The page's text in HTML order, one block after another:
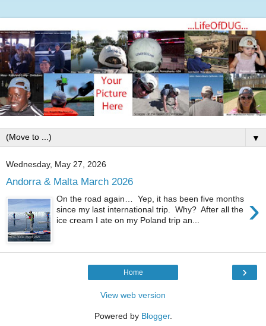
▼
Wednesday, May 27, 2026
Andorra & Malta March 2026
›
On the road again… Yep, it has been five months
since my last international trip. Why? After all the
ice cream I ate on my Poland trip an...
›
Home
View web version
Powered by Blogger.